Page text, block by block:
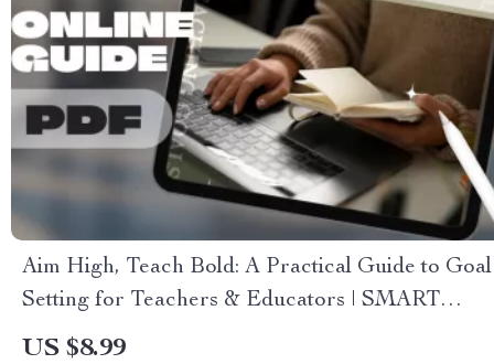
Aim High, Teach Bold: A Practical Guide to Goal
Setting for Teachers & Educators | SMART
Goals for Teachers Digital Download
US $8.99